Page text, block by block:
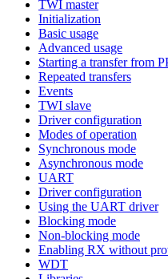
TWI master
Initialization
Basic usage
Advanced usage
Starting a transfer from
Repeated transfers
Events
TWI slave
Driver configuration
Modes of operation
Synchronous mode
Asynchronous mode
UART
Driver configuration
Using the UART driver
Blocking mode
Non-blocking mode
Enabling RX without
WDT